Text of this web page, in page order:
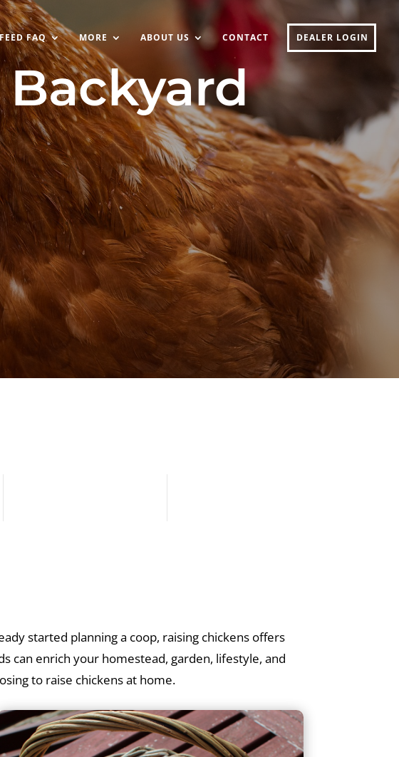
FEED FAQ MORE ABOUT US CONTACT DEALER LOGIN
started planning a coop, raising chickens offers
can enrich your homestead, garden, lifestyle, and
to raise chickens at home.